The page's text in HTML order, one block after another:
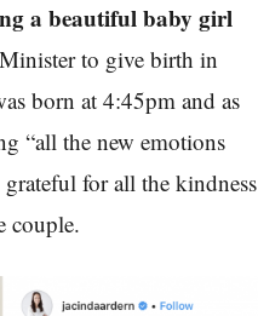
a beautiful baby girl
to give birth in
born at 4:45pm and as
“all the new emotions
for all the kindness
couple.